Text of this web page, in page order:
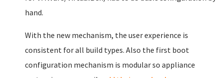
hand.
With the new mechanism, the user experience is
consistent for all build types. Also the first boot
configuration mechanism is modular so appliance